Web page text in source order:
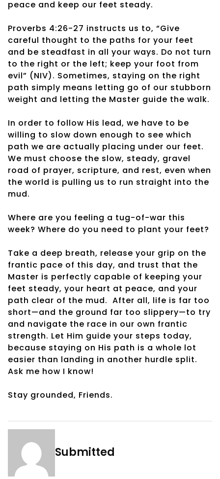
peace and keep our feet steady.
Proverbs 4:26-27 instructs us to, “Give
careful thought to the paths for your feet
and be steadfast in all your ways. Do not turn
to the right or the left; keep your foot from
evil” (NIV). Sometimes, staying on the right
path simply means letting go of our stubborn
weight and letting the Master guide the walk.
In order to follow His lead, we have to be
willing to slow down enough to see which
path we are actually placing under our feet.
We must choose the slow, steady, gravel
road of prayer, scripture, and rest, even when
the world is pulling us to run straight into the
mud.
Where are you feeling a tug-of-war this
week? Where do you need to plant your feet?
Take a deep breath, release your grip on the
frantic pace of this day, and trust that the
Master is perfectly capable of keeping your
feet steady, your heart at peace, and your
path clear of the mud. After all, life is far too
short—and the ground far too slippery—to try
and navigate the race in our own frantic
strength. Let Him guide your steps today,
because staying on His path is a whole lot
easier than landing in another hurdle split.
Ask me how I know!
Stay grounded, Friends.
Submitted